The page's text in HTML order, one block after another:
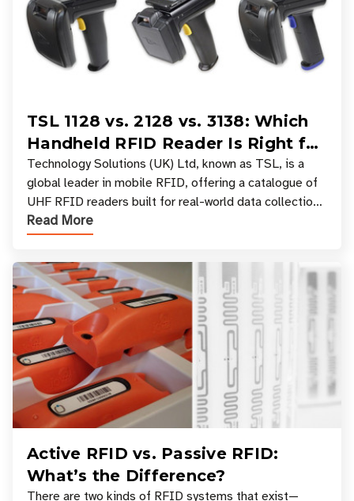
TSL 1128 vs. 2128 vs. 3138: Which
Handheld RFID Reader Is Right for
Your Workflow?
Technology Solutions (UK) Ltd, known as TSL, is a
global leader in mobile RFID, offering a catalogue of
UHF RFID readers built for real-world data collection
across industries. One of the defining s
Read More
Active RFID vs. Passive RFID:
What’s the Difference?
There are two kinds of RFID systems that exist—